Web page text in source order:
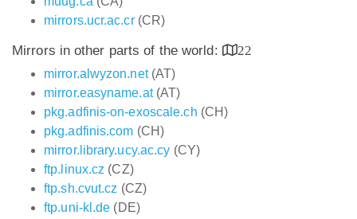
mirrors.ucr.ac.cr(CR)
Mirrors in other parts of the world:
22
mirror.alwyzon.net(AT)
mirror.easyname.at(AT)
pkg.adfinis-on-exoscale.ch (CH)
pkg.adfinis.com (CH)
mirror.library.ucy.ac.cy (CY)
ftp.linux.cz (CZ)
ftp.sh.cvut.cz (CZ)
ftp.uni-kl.de (DE)